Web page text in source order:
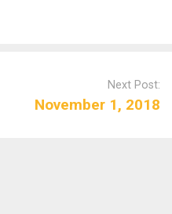
Next Post:
November 1, 2018